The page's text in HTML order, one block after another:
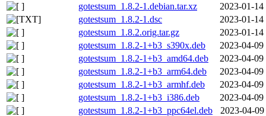
gotestsum_1.8.2-1.debian.tar.xz
2023-01-14
gotestsum_1.8.2-1.dsc
2023-01-14
gotestsum_1.8.2.orig.tar.gz
2023-01-14
gotestsum_1.8.2-1+b3_s390x.deb
2023-04-09
gotestsum_1.8.2-1+b3_amd64.deb
2023-04-09
gotestsum_1.8.2-1+b3_arm64.deb
2023-04-09
gotestsum_1.8.2-1+b3_armhf.deb
2023-04-09
gotestsum_1.8.2-1+b3_i386.deb
2023-04-09
gotestsum_1.8.2-1+b3_ppc64el.deb
2023-04-09